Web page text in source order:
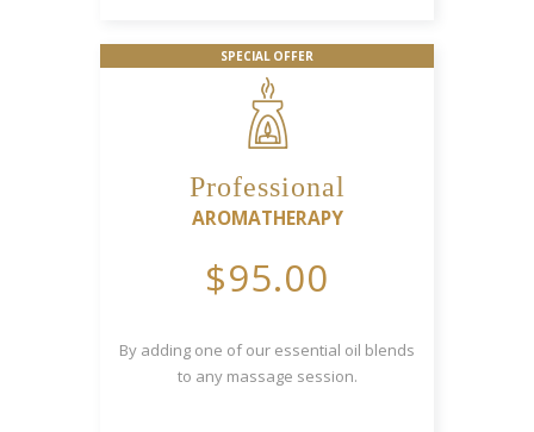
SPECIAL OFFER
Professional
AROMATHERAPY
$95.00
By adding one of our essential oil blends
to any massage session.